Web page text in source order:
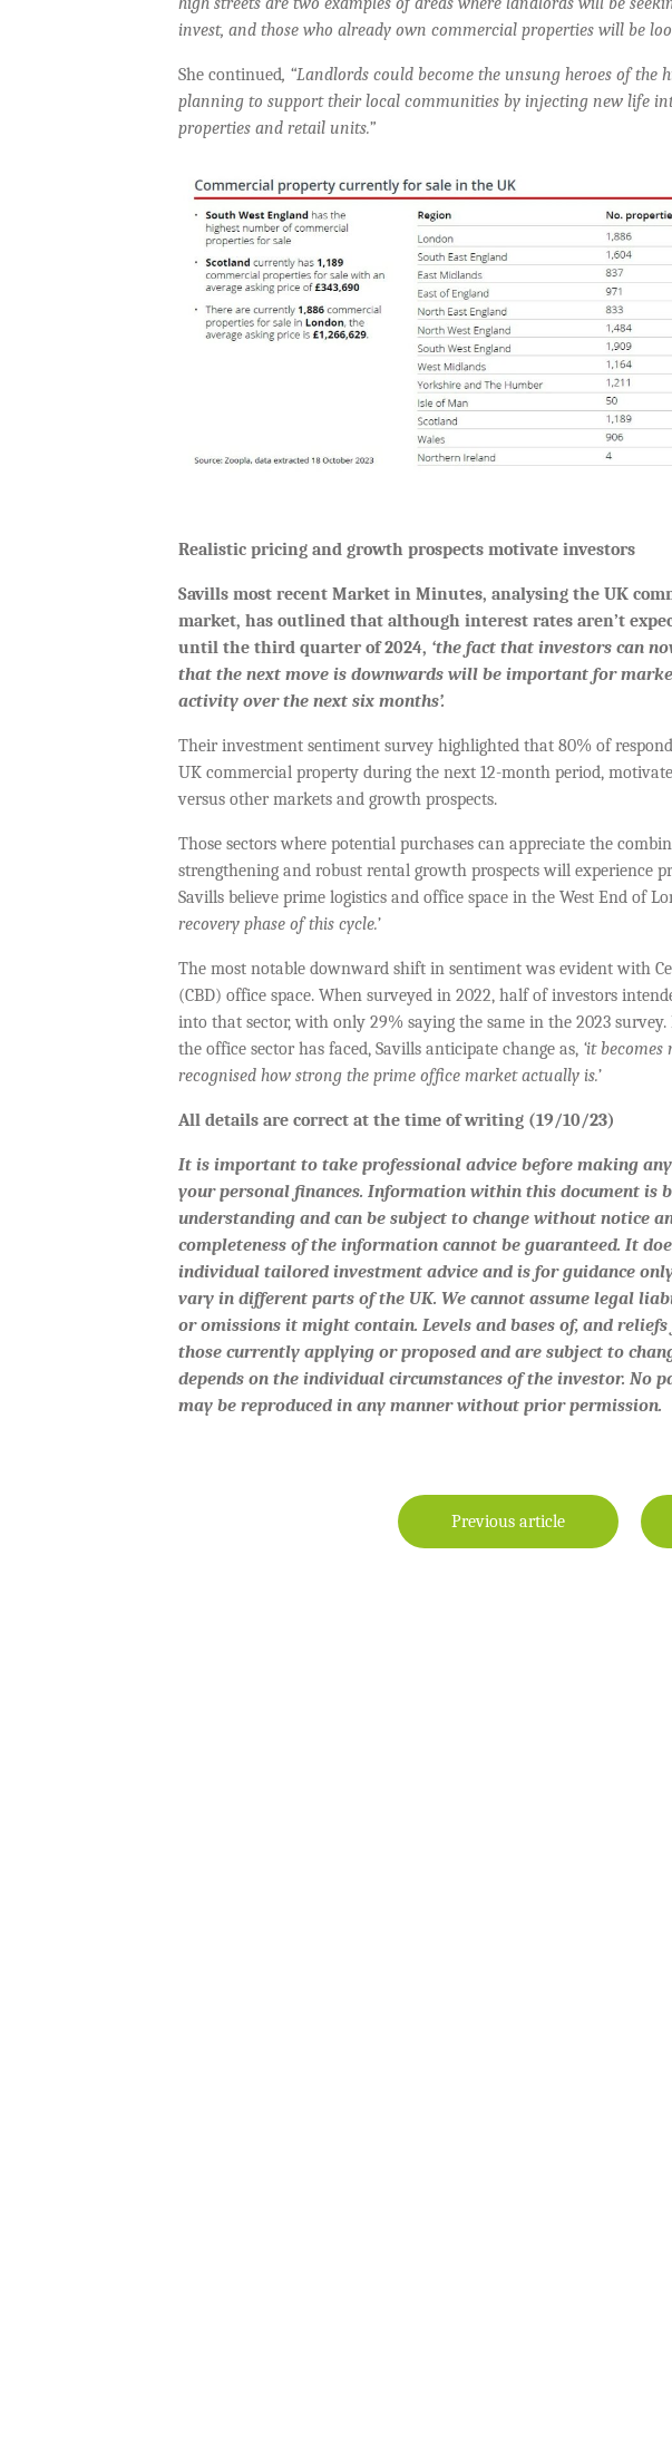
invest, and those who already own commercial properties will be
She continued, “Landlords could become the unsung heroes of the
planning to support their local communities by injecting new life
properties and retail units.”
Realistic pricing and growth prospects motivate investors
Savills most recent Market in Minutes, analysing the UK
market, has outlined that although interest rates aren’t
until the third quarter of 2024, ‘the fact that investors can
that the next move is downwards will be important for
activity over the next six months’.
Their investment sentiment survey highlighted that 80% of
UK commercial property during the next 12-month period,
versus other markets and growth prospects.
Those sectors where potential purchases can appreciate the
strengthening and robust rental growth prospects will experience
Savills believe prime logistics and office space in the West End of
recovery phase of this cycle.’
The most notable downward shift in sentiment was evident with
(CBD) office space. When surveyed in 2022, half of investors
into that sector, with only 29% saying the same in the 2023 survey.
the office sector has faced, Savills anticipate change as, ‘it
recognised how strong the prime office market actually is.’
All details are correct at the time of writing (19/10/23)
It is important to take professional advice before making
your personal finances. Information within this document is
understanding and can be subject to change without notice
completeness of the information cannot be guaranteed. It
individual tailored investment advice and is for guidance
vary in different parts of the UK. We cannot assume legal
or omissions it might contain. Levels and bases of, and
those currently applying or proposed and are subject to
depends on the individual circumstances of the investor. No
may be reproduced in any manner without prior permission.
Previous article